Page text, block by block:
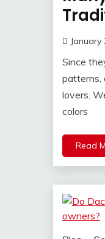
January
Since
patterns,
lovers.
colors
Read